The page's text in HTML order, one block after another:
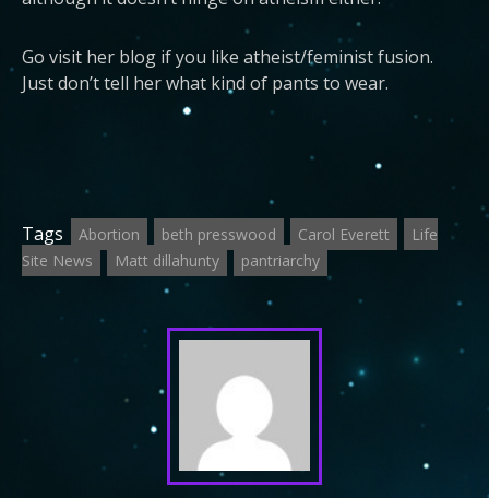
Go visit her blog if you like atheist/feminist fusion.
Just don’t tell her what kind of pants to wear.
Tags Abortion beth presswood Carol Everett
Life
Site News
Matt dillahunty pantriarchy